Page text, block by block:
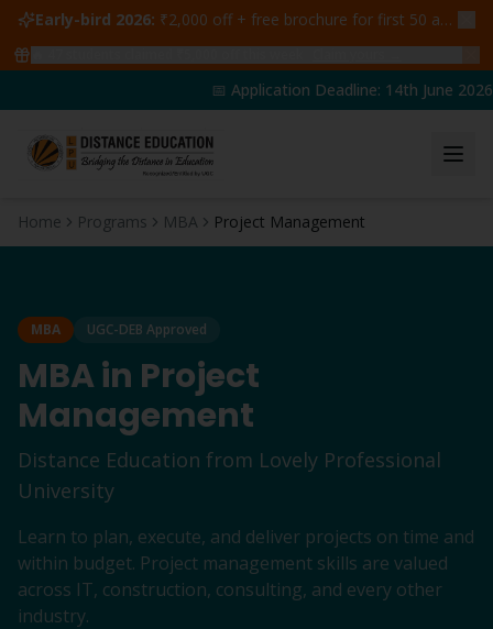
Early-bird 2026: ₹2,000 off + free brochure for first 50 admissions —
📅 Application Deadline: 14th June 2026
Home Programs MBA Project Management
MBA UGC-DEB Approved
MBAin Project
Management
Distance Education from Lovely Professional
University
Learn to plan, execute, and deliver projects on time and
within budget. Project management skills are valued
across IT, construction, consulting, and every other
industry.